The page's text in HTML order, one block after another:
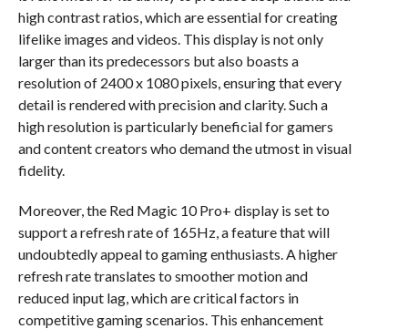
high contrast ratios, which are essential for creating
lifelike images and videos. This display is not only
larger than its predecessors but also boasts a
resolution of 2400 x 1080 pixels, ensuring that every
detail is rendered with precision and clarity. Such a
high resolution is particularly beneficial for gamers
and content creators who demand the utmost in visual
fidelity.
Moreover, the Red Magic 10 Pro+ display is set to
support a refresh rate of 165Hz, a feature that will
undoubtedly appeal to gaming enthusiasts. A higher
refresh rate translates to smoother motion and
reduced input lag, which are critical factors in
competitive gaming scenarios. This enhancement